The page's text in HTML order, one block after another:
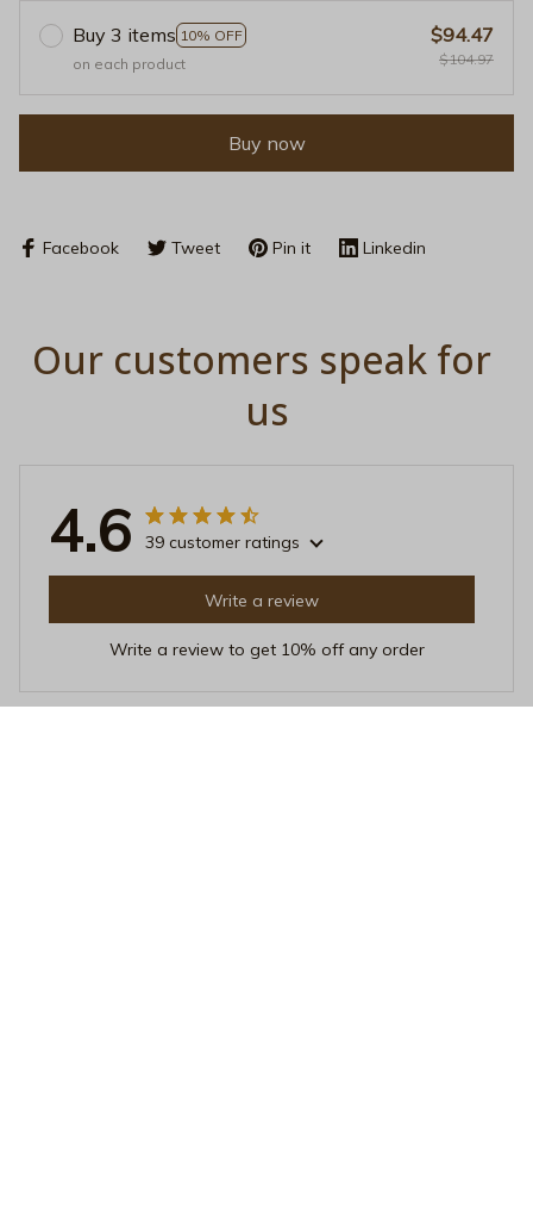
Buy 3 items 10% OFF
on each product
$94.47
$104.97
Buy now
Facebook Tweet Pin it Linkedin
Our customers speak for
us
4.6 39 customer ratings
Write a review
Write a review to get 10% off any order